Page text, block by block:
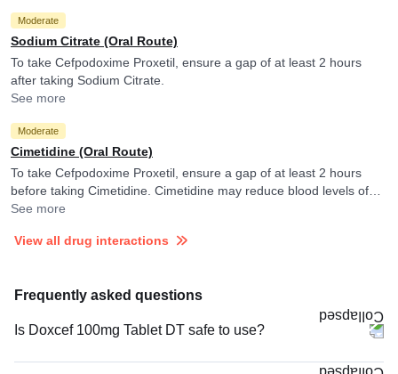
Moderate
Sodium Citrate (Oral Route)
To take Cefpodoxime Proxetil, ensure a gap of at least 2 hours
after taking Sodium Citrate.
See more
Moderate
Cimetidine (Oral Route)
To take Cefpodoxime Proxetil, ensure a gap of at least 2 hours
before taking Cimetidine. Cimetidine may reduce blood levels of
Cefpodoxime Proxetil.
See more
View all drug interactions
Frequently asked questions
Is Doxcef 100mg Tablet DT safe to use?